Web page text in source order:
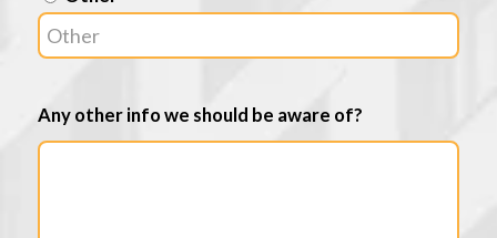
Any other info we should be aware of?